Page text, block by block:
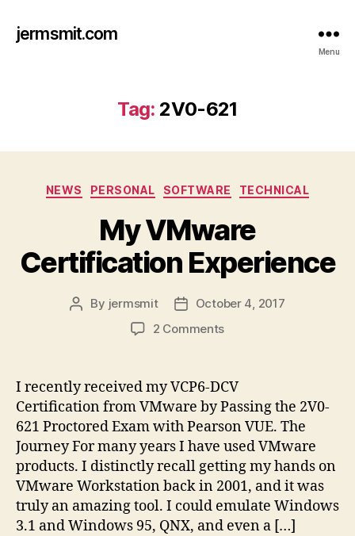
jermsmit.com
Menu
Tag: 2V0-621
Categories
NEWS PERSONAL SOFTWARE TECHNICAL
My VMware
Certification Experience
Post
By jermsmit
PostOctober 4, 2017
2 Commentson
Certification
Experience
I recently received my VCP6-DCV
Certification from VMware by Passing the 2V0-
621 Proctored Exam with Pearson VUE. The
Journey For many years I have used VMware
products. I distinctly recall getting my hands on
VMware Workstation back in 2001, and it was
truly an amazing tool. I could emulate Windows
3.1 and Windows 95, QNX, and even a […]